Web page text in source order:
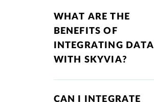
WHAT ARE THE
BENEFITS OF
INTEGRATING DATA
WITH SKYVIA?
CAN I INTEGRATE